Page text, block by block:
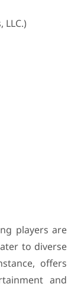
LLC.)
players are
to diverse
offers
and